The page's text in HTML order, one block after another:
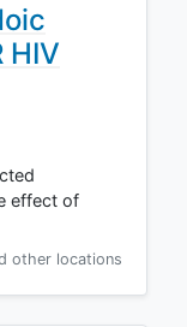
HIV
effect of
other locations